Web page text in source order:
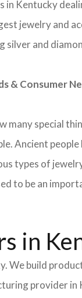
Kentucky
jewelry and
and
Consumer
special
Ancient
types of
to be an
in
build
provider